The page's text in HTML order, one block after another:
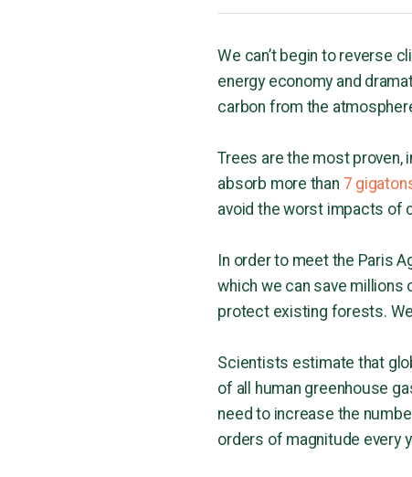
We can’t begin to reverse
energy economy and
carbon from the
Trees are the most proven,
absorb more than 7
avoid the worst impacts of
In order to meet the Paris
which we can save
protect existing forests.
Scientists estimate that
of all human greenhouse
need to increase the
orders of magnitude every